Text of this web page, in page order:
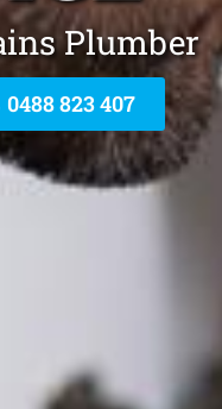
Plumber
0488 823 407